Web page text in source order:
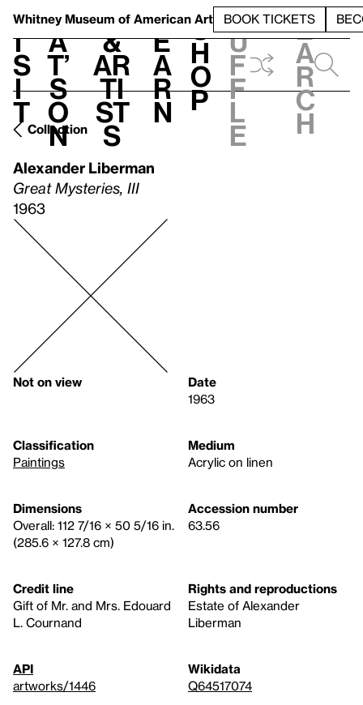
Whitney Museum of American Art BOOK TICKETS
V
i
s
i
t
h
a
t’
s
o
n
t
&
Ar
ti
st
s
L
e
a
r
n
S
h
o
p
h
u
f
f
l
e
e
a
r
c
h
Collection
Alexander Liberman
Great Mysteries, III
1963
Not on view
Date
1963
Classification
Paintings
Medium
Acrylic on linen
Dimensions
Overall: 112 7/16 × 50 5/16 in.
(285.6 × 127.8 cm)
Accession number
63.56
Credit line
Gift of Mr. and Mrs. Edouard
L. Cournand
Rights and reproductions
Estate of Alexander
Liberman
API
artworks/1446
Wikidata
Q64517074